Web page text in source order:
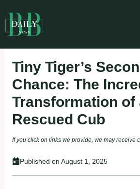
to
content
Tiny Tiger’s
Chance: The
Transformation of
Rescued Cub
If you click on links we provide, we may receive
Published on August 1, 2025